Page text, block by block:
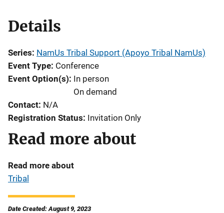
Details
Series NamUs Tribal Support (Apoyo Tribal NamUs)
Event Type Conference
Event Option(s) In person
On demand
Contact N/A
Registration Status Invitation Only
Read more about
Read more about
Tribal
Date Created: August 9, 2023